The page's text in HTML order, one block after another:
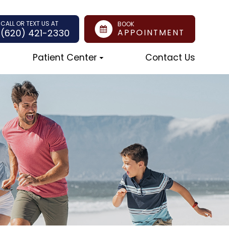
CALL OR TEXT US AT
(620) 421-2330
BOOK
APPOINTMENT
Patient Center Contact Us